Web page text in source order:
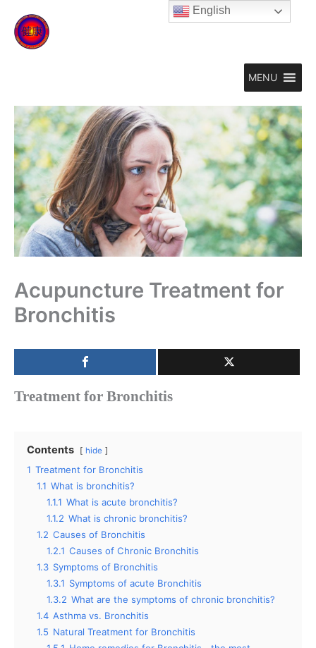
content
MENU
Acupuncture Treatment for
Bronchitis
Treatment for Bronchitis
Contents hide
1 Treatment for Bronchitis
1.1 What is bronchitis?
1.1.1 What is acute bronchitis?
1.1.2 What is chronic bronchitis?
1.2 Causes of Bronchitis
1.2.1 Causes of Chronic Bronchitis
1.3 Symptoms of Bronchitis
1.3.1 Symptoms of acute Bronchitis
1.3.2 What are the symptoms of chronic bronchitis?
1.4 Asthma vs. Bronchitis
1.5 Natural Treatment for Bronchitis
English